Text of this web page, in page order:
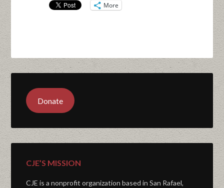
More
Donate
CJE’S MISSION
CJE is a nonprofit organization based in San Rafael,